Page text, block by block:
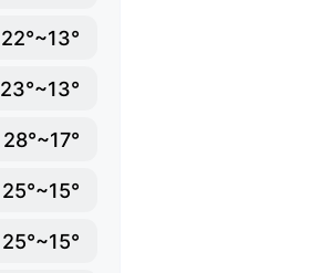
22°~13°
23°~13°
28°~17°
25°~15°
25°~15°